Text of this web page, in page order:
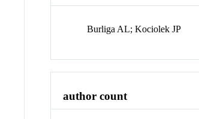
Burliga AL; Kociolek JP
author count